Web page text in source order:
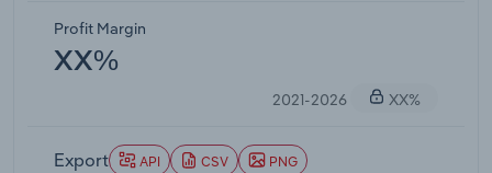
Profit Margin
XX%
2021-2026 XX%
Export API CSV PNG